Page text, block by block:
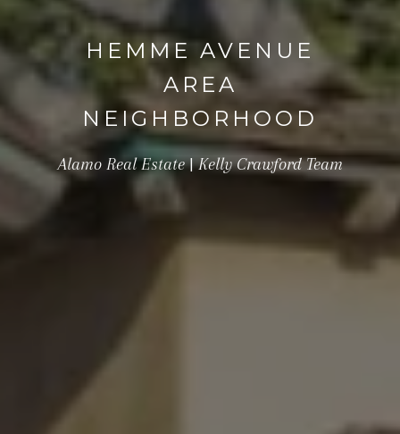
HEMME AVENUE
AREA
NEIGHBORHOOD
Alamo Real Estate | Kelly Crawford Team